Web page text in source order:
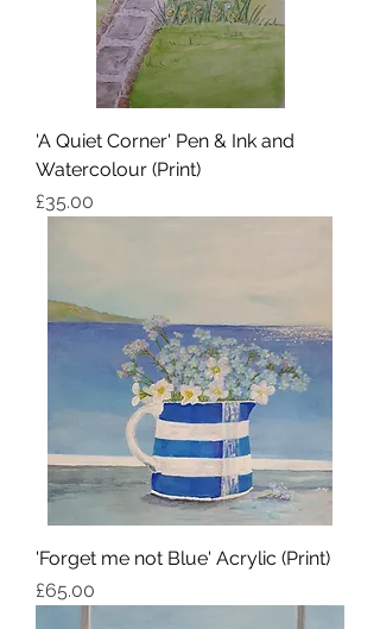
'A Quiet Corner' Pen & Ink and
Watercolour (Print)
Price
£35.00
'Forget me not Blue' Acrylic (Print)
Price
£65.00